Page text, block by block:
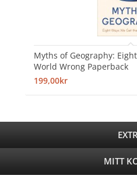
Myths of Geography:
World Wrong Paperback
199,00kr
MITT